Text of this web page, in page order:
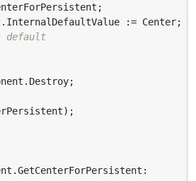
default